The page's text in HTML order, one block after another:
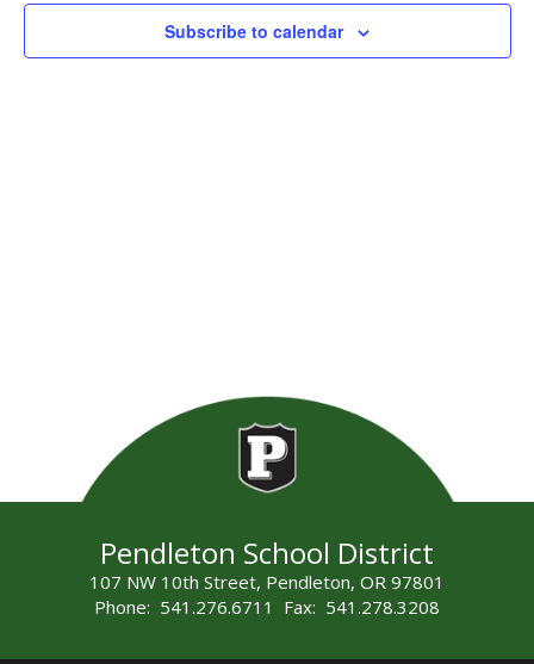
Subscribe to calendar
Pendleton School District
107 NW 10th Street, Pendleton, OR 97801
Phone: 541.276.6711 Fax: 541.278.3208